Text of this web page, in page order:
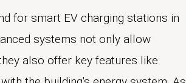
for smart EV charging stations in
systems not only allow
also offer key features like